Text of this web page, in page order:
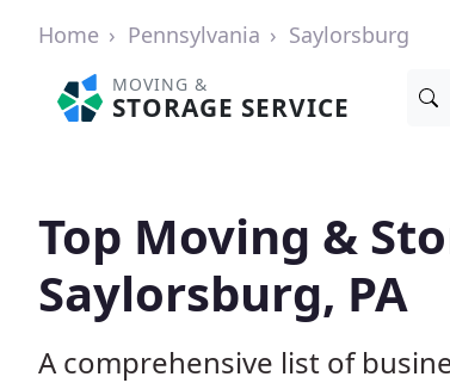
Home Pennsylvania Saylorsburg
MOVING &
STORAGE SERVICE
Top Moving &
Saylorsburg, PA
A comprehensive list of